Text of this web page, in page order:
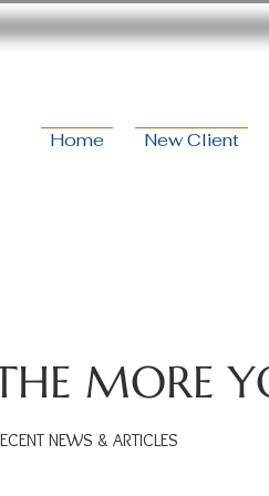
Home New Client
MORE
NEWS & ARTICLES